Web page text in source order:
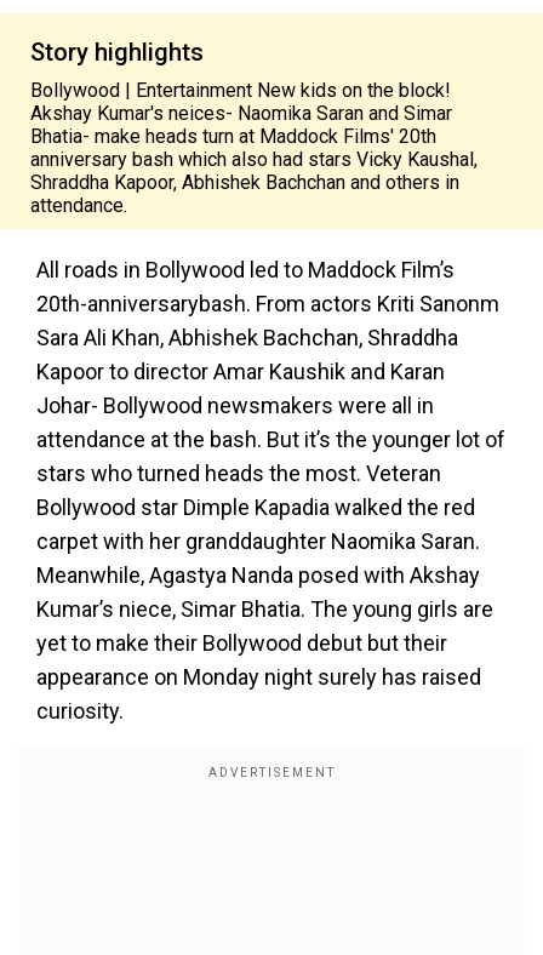
Story highlights
Bollywood | Entertainment New kids on the block!
Akshay Kumar's neices- Naomika Saran and Simar
Bhatia- make heads turn at Maddock Films' 20th
anniversary bash which also had stars Vicky Kaushal,
Shraddha Kapoor, Abhishek Bachchan and others in
attendance.
All roads in Bollywood led to Maddock Film’s
20th-anniversarybash. From actors Kriti Sanonm
Sara Ali Khan, Abhishek Bachchan, Shraddha
Kapoor to director Amar Kaushik and Karan
Johar- Bollywood newsmakers were all in
attendance at the bash. But it’s the younger lot of
stars who turned heads the most. Veteran
Bollywood star Dimple Kapadia walked the red
carpet with her granddaughter Naomika Saran.
Meanwhile, Agastya Nanda posed with Akshay
Kumar’s niece, Simar Bhatia. The young girls are
yet to make their Bollywood debut but their
appearance on Monday night surely has raised
curiosity.